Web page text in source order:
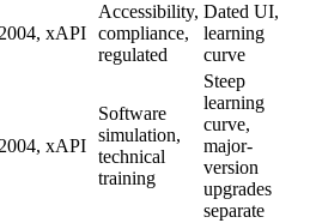
xAPI
Accessibility,
compliance,
regulated
Dated UI,
learning
curve
xAPI
Software
simulation,
technical
training
Steep
learning
curve,
major-
version
upgrades
separate